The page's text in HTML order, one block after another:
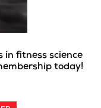
in fitness science
today!